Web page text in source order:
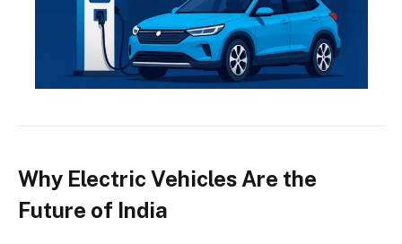
Why Electric Vehicles Are the
Future of India